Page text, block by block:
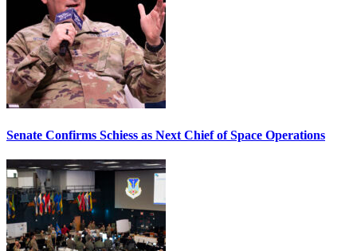
Senate Confirms Schiess as Next Chief of Space Operations